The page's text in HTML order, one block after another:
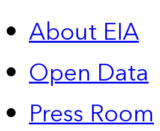
About EIA
Open Data
Press Room